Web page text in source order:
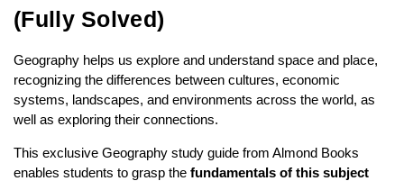
(Fully Solved)
Geography helps us explore and understand space and place,
recognizing the differences between cultures, economic
systems, landscapes, and environments across the world, as
well as exploring their connections.
This exclusive Geography study guide from Almond Books
enables students to grasp the fundamentals of this subject